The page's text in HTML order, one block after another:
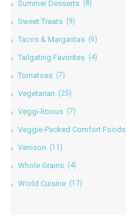
Summer Desserts (8)
Sweet Treats (9)
Tacos & Margaritas (6)
Tailgating Favorites (4)
Tomatoes (7)
Vegetarian (25)
Veggi-licious (7)
Veggie-Packed Comfort Foods
Venison (11)
Whole Grains (4)
World Cuisine (17)